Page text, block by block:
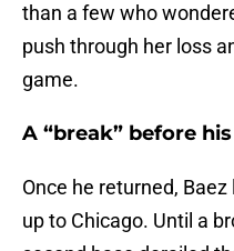
than a few who
push through her loss
game.
A “break” before
Once he returned,
up to Chicago. Until a